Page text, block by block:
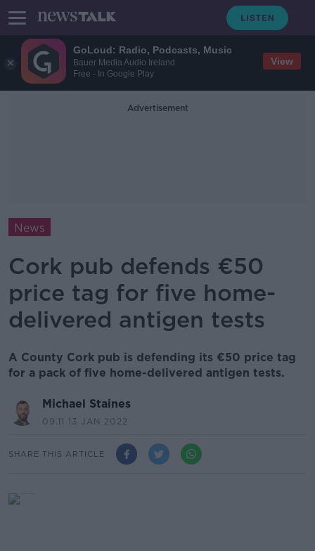
GoLoud: Radio, Podcasts, Music
Bauer Media Audio Ireland
Free - In Google Play
View
Advertisement
News
Cork pub defends €50
price tag for five home-
delivered antigen tests
A County Cork pub is defending its €50 price tag
for a pack of five home-delivered antigen tests.
Michael Staines
09.11 13 JAN 2022
SHARE THIS ARTICLE